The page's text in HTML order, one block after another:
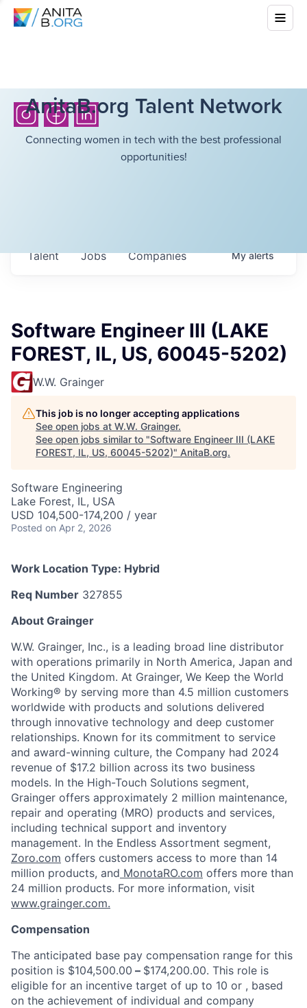
AnitaB.org Talent Network
Connecting women in tech with the best professional
opportunities!
Jobs Companies
Talent Myalerts
Software Engineer III (LAKE
FOREST, IL, US, 60045-5202)
W.W. Grainger
This job is no longer accepting applications
See open jobs at W.W. Grainger.
See open jobs similar to "Software Engineer III (LAKE
FOREST, IL, US, 60045-5202)" AnitaB.org.
Software Engineering
Lake Forest, IL, USA
USD 104,500-174,200 / year
Posted on Apr 2, 2026
Work Location Type: Hybrid
Req Number 327855
About Grainger
W.W. Grainger, Inc., is a leading broad line distributor
with operations primarily in North America, Japan and
the United Kingdom. At Grainger, We Keep the World
Working® by serving more than 4.5 million customers
worldwide with products and solutions delivered
through innovative technology and deep customer
relationships. Known for its commitment to service
and award-winning culture, the Company had 2024
revenue of $17.2 billion across its two business
models. In the High-Touch Solutions segment,
Grainger offers approximately 2 million maintenance,
repair and operating (MRO) products and services,
including technical support and inventory
management. In the Endless Assortment segment,
Zoro.com offers customers access to more than 14
million products, and MonotaRO.com offers more than
24 million products. For more information, visit
www.grainger.com.
Compensation
The anticipated base pay compensation range for this
position is $104,500.00 – $174,200.00. This role is
eligible for an incentive target of up to 10 or , based
on the achievement of individual and company